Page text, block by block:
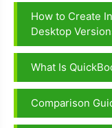
How to Create
Desktop
What Is
Comparison